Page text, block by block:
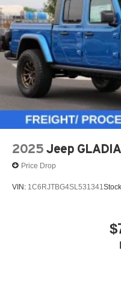
2025 Jeep
Price Drop
VIN: 1C6RJTBG4SL531341